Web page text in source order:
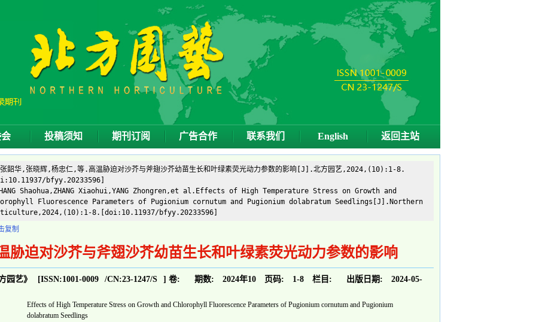
投稿须知 期刊订阅 广告合作 联系我们 English 返回主站
韶华,张晓辉,杨忠仁,等.高温胁迫对沙芥与斧翅沙芥幼苗生长和叶绿素荧光动力参数的影响[J].北方园艺,2024,(10):1-8.
bfyy.20233596]
Shaohua,ZHANG Xiaohui,YANG Zhongren,et al.Effects of High Temperature Stress on Growth and
Fluorescence Parameters of Pugionium cornutum and Pugionium dolabratum Seedlings[J].Northern
8.[doi:10.11937/bfyy.20233596]
复制
胁迫对沙芥与斧翅沙芥幼苗生长和叶绿素荧光动力参数的影响
园艺》 [ISSN:1001-0009 /CN:23-1247/S ] 卷: 期数: 2024年10 页码: 1-8 栏目: 出版日期: 2024-05-
Effects of High Temperature Stress on Growth and Chlorophyll Fluorescence Parameters of Pugionium cornutum and Pugionium
dolabratum Seedlings